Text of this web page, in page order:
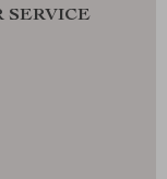
SERVICE